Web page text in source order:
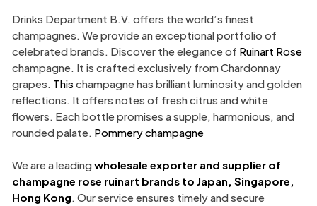
Drinks Department B.V. offers the world’s finest
champagnes. We provide an exceptional portfolio of
celebrated brands. Discover the elegance of Ruinart Rose
champagne. It is crafted exclusively from Chardonnay
grapes. This champagne has brilliant luminosity and golden
reflections. It offers notes of fresh citrus and white
flowers. Each bottle promises a supple, harmonious, and
rounded palate. Pommery champagne
We are a leadingwholesale exporter and supplier of
champagne rose ruinart brands to Japan, Singapore,
Hong Kong . Our service ensures timely and secure